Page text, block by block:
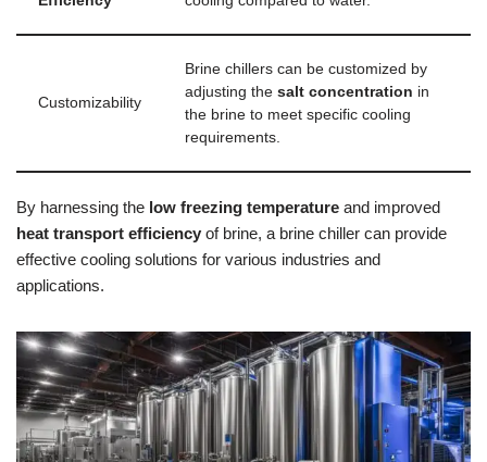
Customizability
Brine chillers can be customized by
adjusting the salt concentration in
the brine to meet specific cooling
requirements.
By harnessing the low freezing temperature and improved
heat transport efficiency of brine, a brine chiller can provide
effective cooling solutions for various industries and
applications.